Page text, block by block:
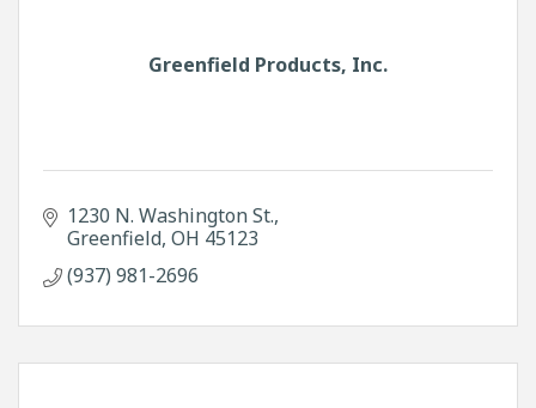
Greenfield Products, Inc.
1230 N. Washington St.
Greenfield OH 45123
(937) 981-2696